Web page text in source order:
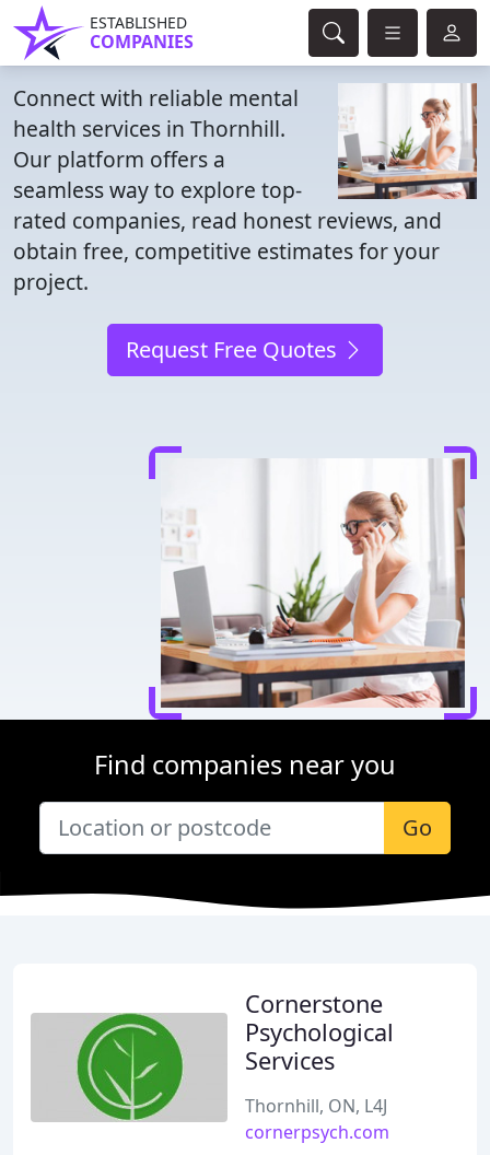
ESTABLISHED
COMPANIES
Connect with reliable mental
health services in Thornhill.
Our platform offers a
seamless way to explore top-
rated companies, read honest reviews, and
obtain free, competitive estimates for your
project.
Request Free Quotes
Find companies near you
Go
Cornerstone
Psychological
Services
Thornhill, ON, L4J
cornerpsych.com